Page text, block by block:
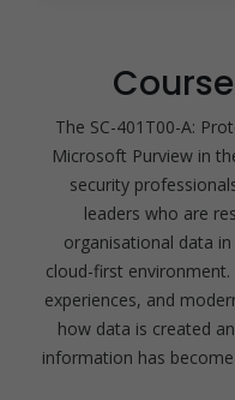
Course
The SC-401T00-A:
Microsoft Purview in
security
leaders who are
organisational data
cloud-first
experiences, and
how data is created
information has